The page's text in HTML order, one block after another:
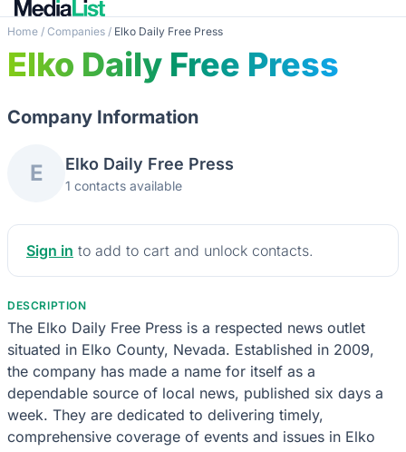
Home / Companies / Elko Daily Free Press
Elko Daily Free Press
Company Information
E Elko Daily Free Press
1 contacts available
Sign in to add to cart and unlock contacts.
DESCRIPTION
The Elko Daily Free Press is a respected news outlet
situated in Elko County, Nevada. Established in 2009,
the company has made a name for itself as a
dependable source of local news, published six days a
week. They are dedicated to delivering timely,
comprehensive coverage of events and issues in Elko